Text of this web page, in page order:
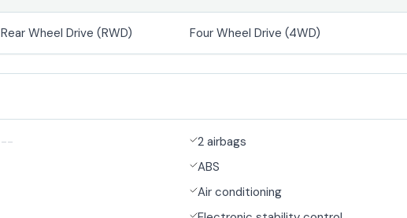
Rear Wheel Drive (RWD) Four Wheel Drive (4WD)
--
2 airbags
ABS
Air conditioning